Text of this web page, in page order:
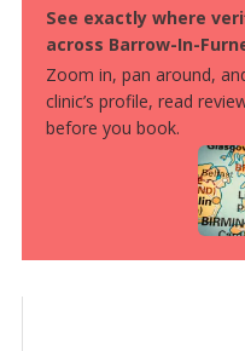
See exactly where
across Barrow-In-
Zoom in, pan around,
clinic’s profile, read
before you book.